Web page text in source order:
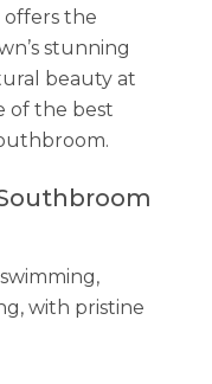
the
stunning
beauty at
of the best
with pristine